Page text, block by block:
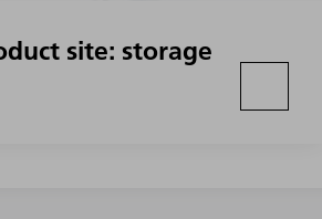
site: storage